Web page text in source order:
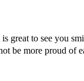
great to see you
be more proud of